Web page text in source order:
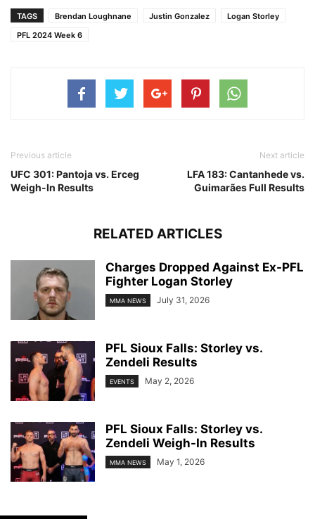
TAGS Brendan Loughnane Justin Gonzalez
Logan Storley
PFL 2024 Week 6
Previous article
UFC 301: Pantoja vs. Erceg
Weigh-In Results
Next article
LFA 183: Cantanhede vs.
Guimarães Full Results
RELATED ARTICLES
Charges Dropped Against Ex-PFL
Fighter Logan Storley
MMA NEWS July 31, 2026
PFL Sioux Falls: Storley vs.
Zendeli Results
EVENTS May 2, 2026
PFL Sioux Falls: Storley vs.
Zendeli Weigh-In Results
MMA NEWS May 1, 2026